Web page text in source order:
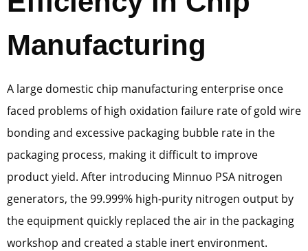
Manufacturing
A large domestic chip manufacturing enterprise once
faced problems of high oxidation failure rate of gold wire
bonding and excessive packaging bubble rate in the
packaging process, making it difficult to improve
product yield. After introducing Minnuo PSA nitrogen
generators, the 99.999% high-purity nitrogen output by
the equipment quickly replaced the air in the packaging
workshop and created a stable inert environment.